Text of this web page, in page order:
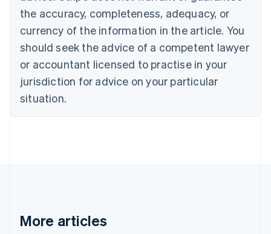
the accuracy, completeness, adequacy, or
currency of the information in the article. You
should seek the advice of a competent lawyer
or accountant licensed to practise in your
jurisdiction for advice on your particular
situation.
More articles
Canada
EnglishFrançais
Croatia
Cyprus
English
Czech Republic
English
Denmark
English
Gibraltar